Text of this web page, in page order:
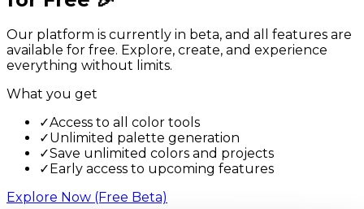
Our platform is currently in beta, and all features are
available for free. Explore, create, and experience
everything without limits.
What you get
✓Access to all color tools
✓Unlimited palette generation
✓Save unlimited colors and projects
✓ Early access to upcoming features
Explore Now (Free Beta)